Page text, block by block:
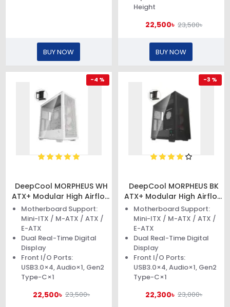
BUY NOW
Height
22,500৳ 23,500৳
BUY NOW
-4 %
DeepCool MORPHEUS WH
ATX+ Modular High Airflow
Case
Motherboard Support:
Mini-ITX / M-ATX / ATX /
E-ATX
Dual Real-Time Digital
Display
Front I/O Ports:
USB3.0×4, Audio×1, Gen2
Type-C×1
22,500৳ 23,500৳
-3 %
DeepCool MORPHEUS BK
ATX+ Modular High Airflow
Case
Motherboard Support:
Mini-ITX / M-ATX / ATX /
E-ATX
Dual Real-Time Digital
Display
Front I/O Ports:
USB3.0×4, Audio×1, Gen2
Type-C×1
22,300৳ 23,000৳